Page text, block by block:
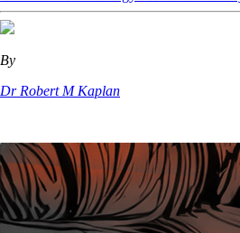
By
Dr Robert M Kaplan